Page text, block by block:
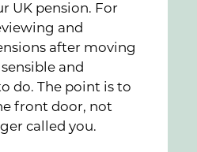
UK pension. For
and
after moving
and
do. The point is to
front door, not
called you.